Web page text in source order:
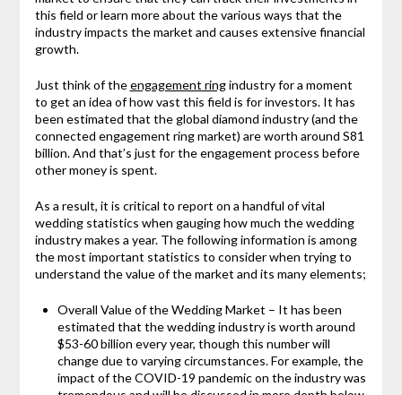
this field or learn more about the various ways that the
industry impacts the market and causes extensive financial
growth.
Just think of theengagement ringindustry for a moment
to get an idea of how vast this field is for investors. It has
been estimated that the global diamond industry (and the
connected engagement ring market) are worth around S81
billion. And that’s just for the engagement process before
other money is spent.
As a result, it is critical to report on a handful of vital
wedding statistics when gauging how much the wedding
industry makes a year. The following information is among
the most important statistics to consider when trying to
understand the value of the market and its many elements;
Overall Value of the Wedding Market – It has been
estimated that the wedding industry is worth around
$53-60 billion every year, though this number will
change due to varying circumstances. For example, the
impact of the COVID-19 pandemic on the industry was